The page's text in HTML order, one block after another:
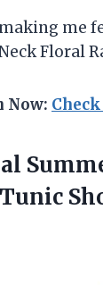
me
Floral
Now: